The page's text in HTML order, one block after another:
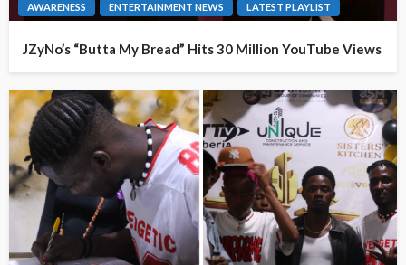
AWARENESS ENTERTAINMENT NEWS LATEST PLAYLIST
JZyNo’s “Butta My Bread” Hits 30 Million YouTube Views